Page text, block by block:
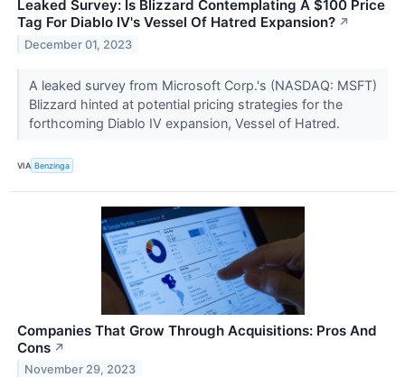
Leaked Survey: Is Blizzard Contemplating A $100 Price
Tag For Diablo IV's Vessel Of Hatred Expansion? ↗
December 01, 2023
A leaked survey from Microsoft Corp.'s (NASDAQ: MSFT)
Blizzard hinted at potential pricing strategies for the
forthcoming Diablo IV expansion, Vessel of Hatred.
VIA Benzinga
Companies That Grow Through Acquisitions: Pros And
Cons ↗
November 29, 2023